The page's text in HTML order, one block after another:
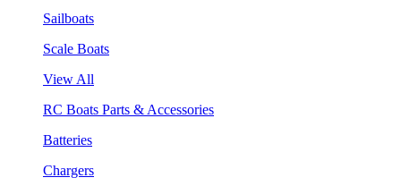
Sailboats
Scale Boats
View All
RC Boats Parts & Accessories
Batteries
Chargers